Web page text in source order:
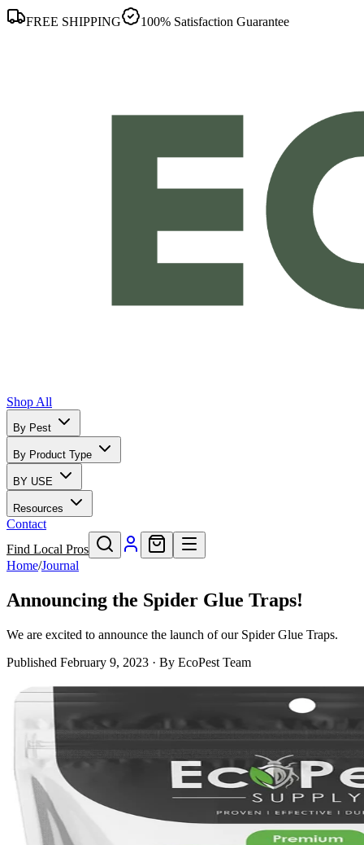
FREE SHIPPING 100% Satisfaction Guarantee
Shop All
By Pest
By Product Type
BY USE
Resources
Contact
Find Local Pros
Home/Journal
Announcing the Spider Glue Traps!
We are excited to announce the launch of our Spider Glue Traps.
Published February 9, 2023 · By EcoPest Team